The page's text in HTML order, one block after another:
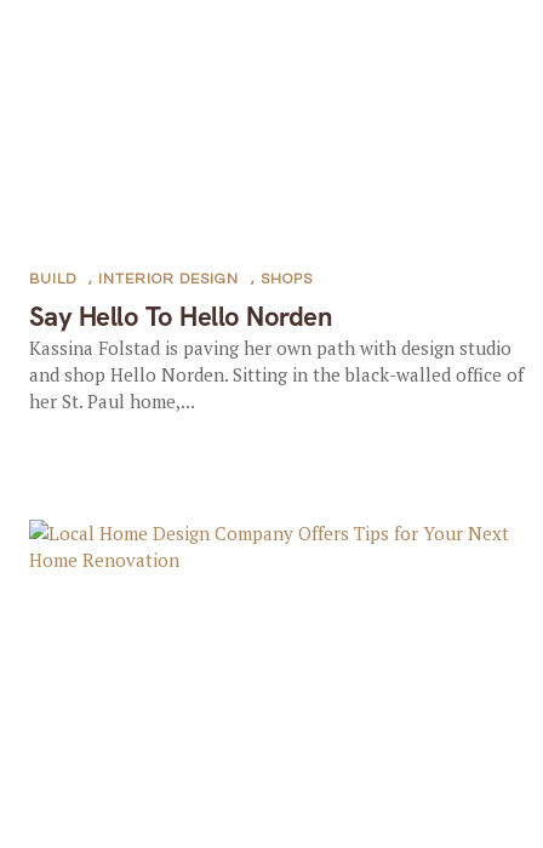
Say Hello To Hello Norden
BUILD , INTERIOR DESIGN , SHOPS
Kassina Folstad is paving her own path with design studio
and shop Hello Norden. Sitting in the black-walled office of
her St. Paul home,...